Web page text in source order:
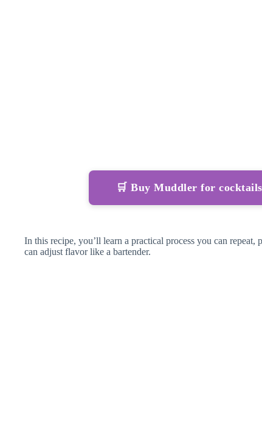
🛒 Buy Muddler for
In this recipe, you’ll learn a practical process you can repeat,
can adjust flavor like a bartender.